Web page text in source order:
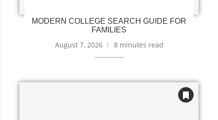
MODERN COLLEGE SEARCH GUIDE FOR
FAMILIES
August 7, 2026 8 minutes read